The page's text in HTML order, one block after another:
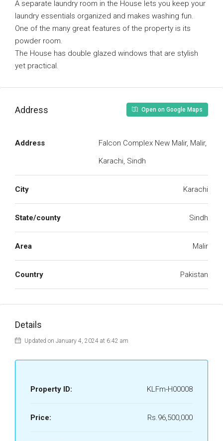
A separate laundry room in the House lets you keep your
laundry essentials organized and makes washing fun.
One of the many great features of the property is its
powder room.
The House has double glazed windows that are stylish
yet practical.
Address Open on Google Maps
Address
Falcon Complex New Malir, Malir,
Karachi, Sindh
City Karachi
State/county Sindh
Area Malir
Country Pakistan
Details
Updated on January 4, 2024 at 6:42 am
Property ID: KLFm-H00008
Price: Rs.96,500,000